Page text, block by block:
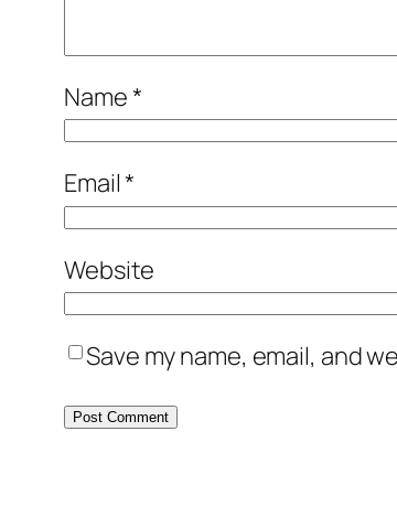
Name*
Email*
Website
Save my name, email, and